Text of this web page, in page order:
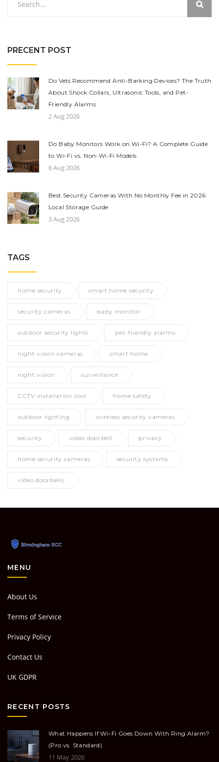
PRECENT POST
Do Vets Recommend Anti-Barking Devices? The Truth
About Shock Collars, Ultrasonic Tools, and Pet-
Friendly Alarms
2 Aug 2026
Do Baby Monitors Work on Wi-Fi? A Complete Guide
to Wi-Fi vs. Non-Wi-Fi Models
6 Aug 2026
Best Security Cameras With No Monthly Fee in 2026:
Local Storage Guide
3 Aug 2026
TAGS
home security smart home security
security cameras baby monitor
outdoor security lights pet-friendly alarms
night vision cameras smart home
night vision surveillance
CCTV installation cost home safety
outdoor lighting wireless security cameras
security video doorbell privacy
home security cameras security systems
video doorbells
MENU
About Us
Terms of Service
Privacy Policy
Contact Us
UK GDPR
RECENT POSTS
What Happens If Wi-Fi Goes Down With Ring Alarm?
(Pro vs. Standard)
11 May 2026